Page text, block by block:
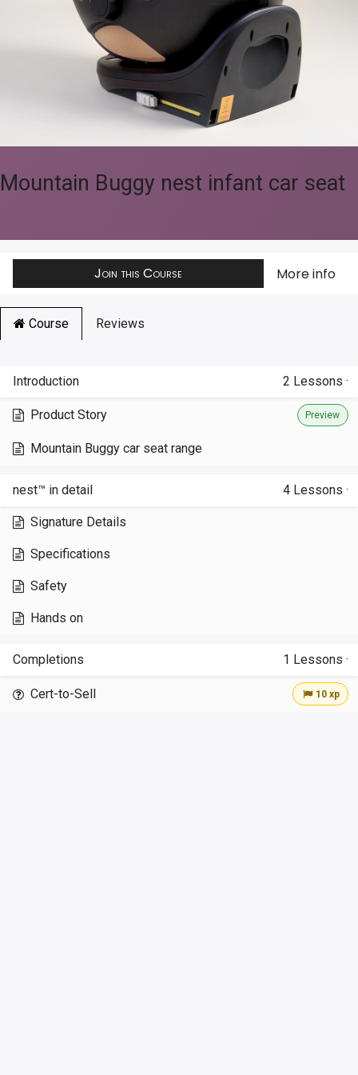
Mountain Buggy nest infant car seat
Join this Course More info
Course Reviews
Introduction 2 Lessons ·
Product Story Preview
Mountain Buggy car seat range
nest™ in detail 4 Lessons ·
Signature Details
Specifications
Safety
Hands on
Completions 1 Lessons ·
Cert-to-Sell 10 xp